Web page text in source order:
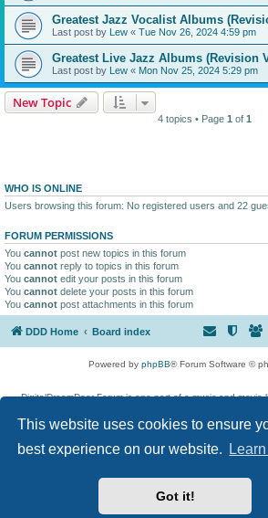
This website uses cookies to ensure
best experience on our website.
Got it!
Greatest Jazz Vocalist Albums
Last post by Lew « Tue Nov 26, 2024 4:59 pm
Greatest Live Jazz Albums (Revision
Last post by Lew « Mon Nov 25, 2024 5:29 pm
New Topic
4 topics • Page 1 of 1
WHO IS ONLINE
Users browsing this forum: No registered users and 22
FORUM PERMISSIONS
You cannot post new topics in this forum
You cannot reply to topics in this forum
You cannot edit your posts in this forum
You cannot delete your posts in this forum
You cannot post attachments in this forum
DDD Home Board index
Powered by phpBB® Forum Software ©
DigitalDreamDoor Forum is one part of a music and movie
given its visitors the privilege to discuss music, movies,
has no control and cannot in any way be held liable over
used. If you read or see anything inappropriate that
digitaldreamdoor.contact@gmail.com. Comments in the
updates.
Topics include rock music, metal, rap, hip-hop, blues, jazz,
musicians, and more.